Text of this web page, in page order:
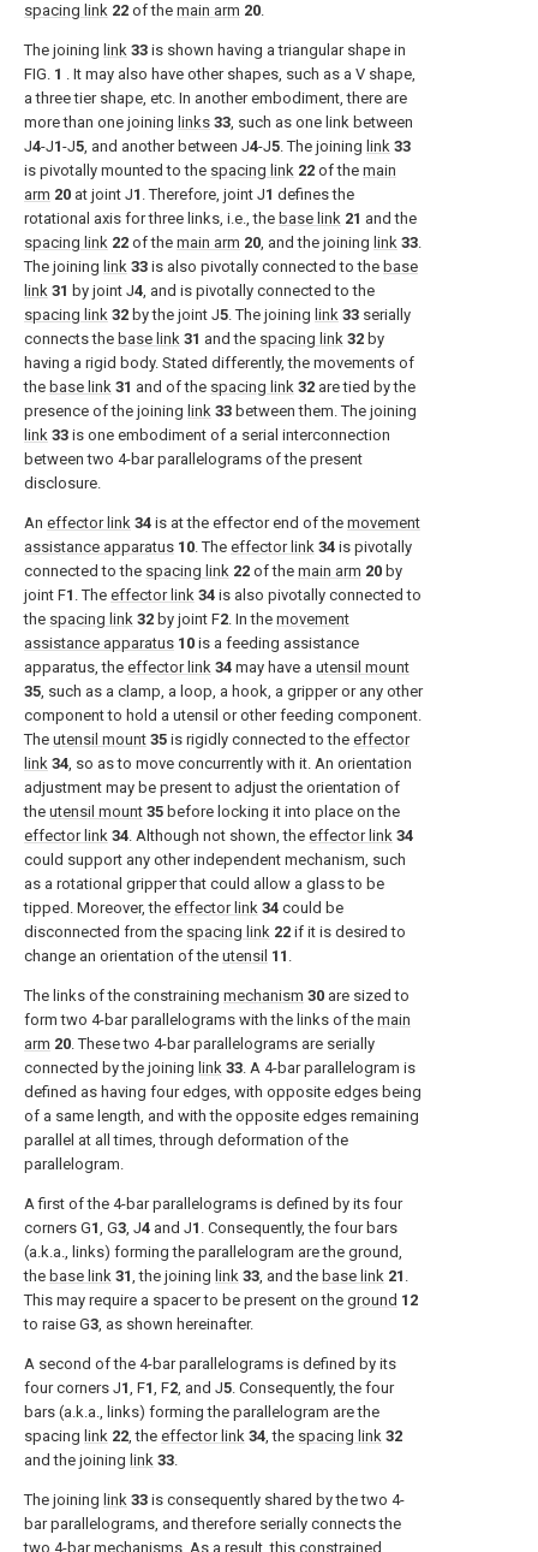
spacing link 22 of the main arm 20.
The joining link 33 is shown having a triangular shape in
FIG. 1 . It may also have other shapes, such as a V shape,
a three tier shape, etc. In another embodiment, there are
more than one joining links 33, such as one link between
J4-J1-J5, and another between J4-J5. The joining link 33
is pivotally mounted to the spacing link 22 of the main
arm 20 at joint J1 . Therefore, joint J1 defines the
rotational axis for three links, i.e., the base link 21 and the
spacing link 22 of the main arm 20, and the joining link 33.
The joining link 33 is also pivotally connected to the base
link 31 by joint J4, and is pivotally connected to the
spacing link 32 by the joint J5. The joining link 33 serially
connects the base link 31 and the spacing link 32 by
having a rigid body. Stated differently, the movements of
the base link 31 and of the spacing link 32 are tied by the
presence of the joining link 33 between them. The joining
link 33 is one embodiment of a serial interconnection
between two 4-bar parallelograms of the present
disclosure.
An effector link 34 is at the effector end of the movement
assistance apparatus 10. The effector link 34 is pivotally
connected to the spacing link 22 of the main arm 20 by
joint F1 . The effector link 34 is also pivotally connected to
the spacing link 32 by joint F2. In the movement
assistance apparatus 10 is a feeding assistance
apparatus, the effector link 34 may have a utensil mount
35, such as a clamp, a loop, a hook, a gripper or any other
component to hold a utensil or other feeding component.
The utensil mount 35 is rigidly connected to the effector
link 34, so as to move concurrently with it. An orientation
adjustment may be present to adjust the orientation of
the utensil mount 35 before locking it into place on the
effector link 34. Although not shown, the effector link 34
could support any other independent mechanism, such
as a rotational gripper that could allow a glass to be
tipped. Moreover, the effector link 34 could be
disconnected from the spacing link 22 if it is desired to
change an orientation of the utensil 11 .
The links of the constraining mechanism 30 are sized to
form two 4-bar parallelograms with the links of the main
arm 20. These two 4-bar parallelograms are serially
connected by the joining link 33. A 4-bar parallelogram is
defined as having four edges, with opposite edges being
of a same length, and with the opposite edges remaining
parallel at all times, through deformation of the
parallelogram.
A first of the 4-bar parallelograms is defined by its four
corners G1, G3, J4 and J1 . Consequently, the four bars
(a.k.a., links) forming the parallelogram are the ground,
the base link 31, the joining link 33, and the base link 21 .
This may require a spacer to be present on the ground 12
to raise G3, as shown hereinafter.
A second of the 4-bar parallelograms is defined by its
four corners J1, F1, F2, and J5. Consequently, the four
bars (a.k.a., links) forming the parallelogram are the
spacing link 22, the effector link 34, the spacing link 32
and the joining link 33.
The joining link 33 is consequently shared by the two 4-
bar parallelograms, and therefore serially connects the
two 4-bar mechanisms. As a result, this constrained